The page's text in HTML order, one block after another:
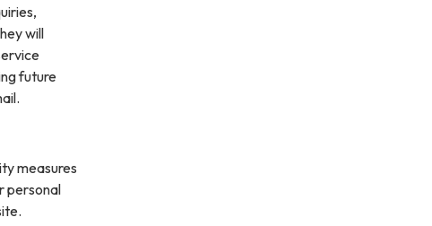
will
future
measures
personal